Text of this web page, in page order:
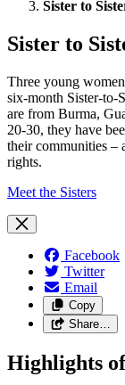
Sister to
Sister to
Three young
six-month Sister-to-
are from Burma,
20-30, they have
their communities –
rights.
Meet the Sisters
Facebook
Twitter
Email
Copy
Share…
Highlights